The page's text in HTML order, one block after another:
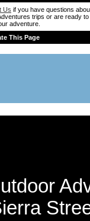
Us if you have questions
trips or are ready to
adventure.
This Page